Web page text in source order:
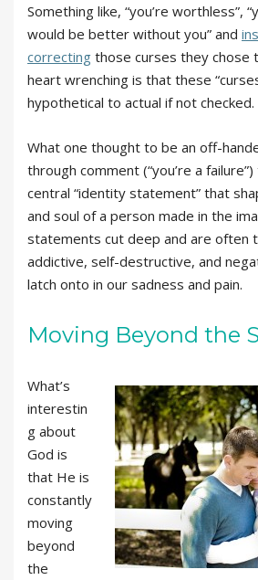
Something like, “you’re worthless”,
would be better without you” and
correcting those curses they chose
heart wrenching is that these
hypothetical to actual if not checked.
What one thought to be an off-
through comment (“you’re a
central “identity statement” that
and soul of a person made in the
statements cut deep and are often
addictive, self-destructive, and
latch onto in our sadness and pain.
Moving Beyond the
What’s
interestin
g about
God is
that He is
constantly
moving
beyond
the